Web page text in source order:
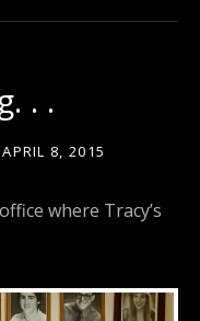
. .
APRIL 8, 2015
where Tracy’s